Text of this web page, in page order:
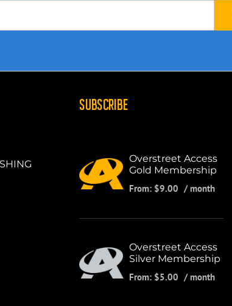
SUBSCRIBE
Overstreet Access
Gold Membership
From: $9.00 / month
Overstreet Access
Silver Membership
From: $5.00 / month